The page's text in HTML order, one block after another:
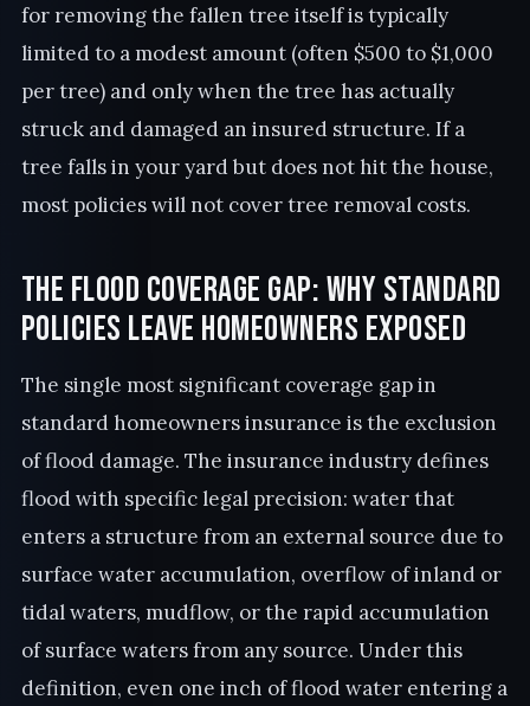
for removing the fallen tree itself is typically
limited to a modest amount (often $500 to $1,000
per tree) and only when the tree has actually
struck and damaged an insured structure. If a
tree falls in your yard but does not hit the house,
most policies will not cover tree removal costs.
The Flood Coverage Gap: Why Standard
Policies Leave Homeowners Exposed
The single most significant coverage gap in
standard homeowners insurance is the exclusion
of flood damage. The insurance industry defines
flood with specific legal precision: water that
enters a structure from an external source due to
surface water accumulation, overflow of inland or
tidal waters, mudflow, or the rapid accumulation
of surface waters from any source. Under this
definition, even one inch of flood water entering a